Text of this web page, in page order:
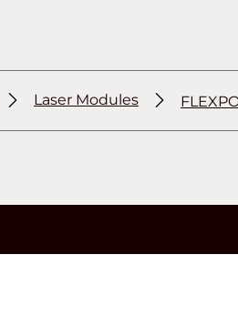
Laser Modules